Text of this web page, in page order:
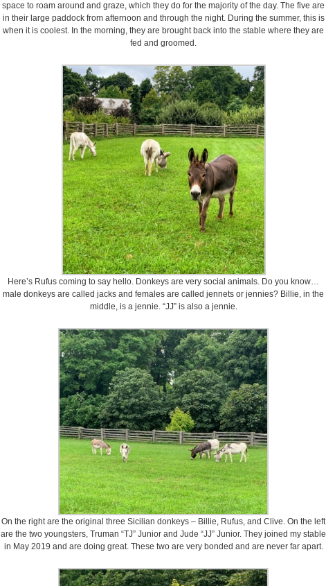
space to roam around and graze, which they do for the majority of the day. The five are
in their large paddock from afternoon and through the night. During the summer, this is
when it is coolest. In the morning, they are brought back into the stable where they are
fed and groomed.
Here’s Rufus coming to say hello. Donkeys are very social animals. Do you know…
male donkeys are called jacks and females are called jennets or jennies? Billie, in the
middle, is a jennie. “JJ” is also a jennie.
On the right are the original three Sicilian donkeys – Billie, Rufus, and Clive. On the left
are the two youngsters, Truman “TJ” Junior and Jude “JJ” Junior. They joined my stable
in May 2019 and are doing great. These two are very bonded and are never far apart.